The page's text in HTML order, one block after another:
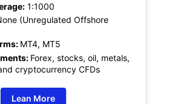
1:1000
(Unregulated Offshore
MT4, MT5
Forex, stocks, oil, metals,
cryptocurrency CFDs
Lean More